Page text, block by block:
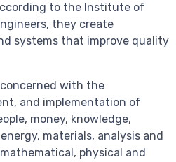
to the Institute of
they create
systems that improve quality
with the
and implementation of
money, knowledge,
materials, analysis and
physical and